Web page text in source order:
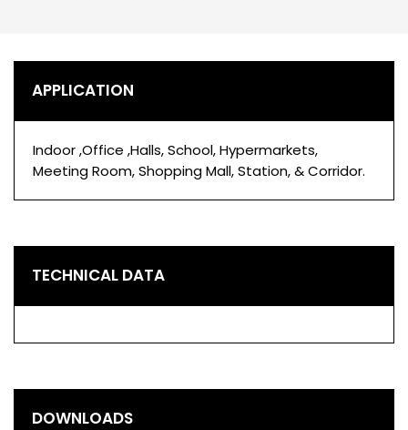
APPLICATION
Indoor ,Office ,Halls, School, Hypermarkets,
Meeting Room, Shopping Mall, Station, & Corridor.
TECHNICAL DATA
DOWNLOADS